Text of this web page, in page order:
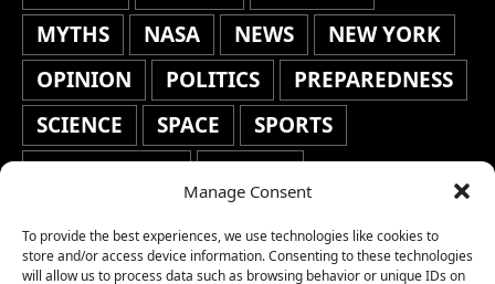
Manage Consent
To provide the best experiences, we use technologies like cookies to
store and/or access device information. Consenting to these technologies
will allow us to process data such as browsing behavior or unique IDs on
MYTHS
NASA NEWS
NEW YORK
OPINION
POLITICS
PREPAREDNESS
SCIENCE
SPACE
SPORTS
STAFF'S PICKS
STOCKS
TRAVEL
TRENDING WAR